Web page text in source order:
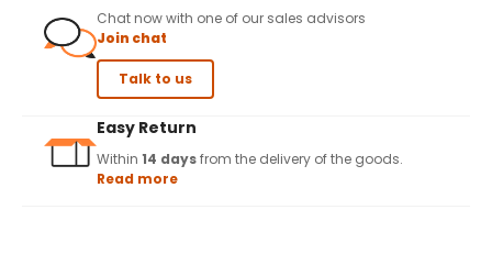
Chat now with one of our sales advisors
Join chat
Talk to us
Easy Return
Within 14 daysfrom the delivery of the goods.
Read more